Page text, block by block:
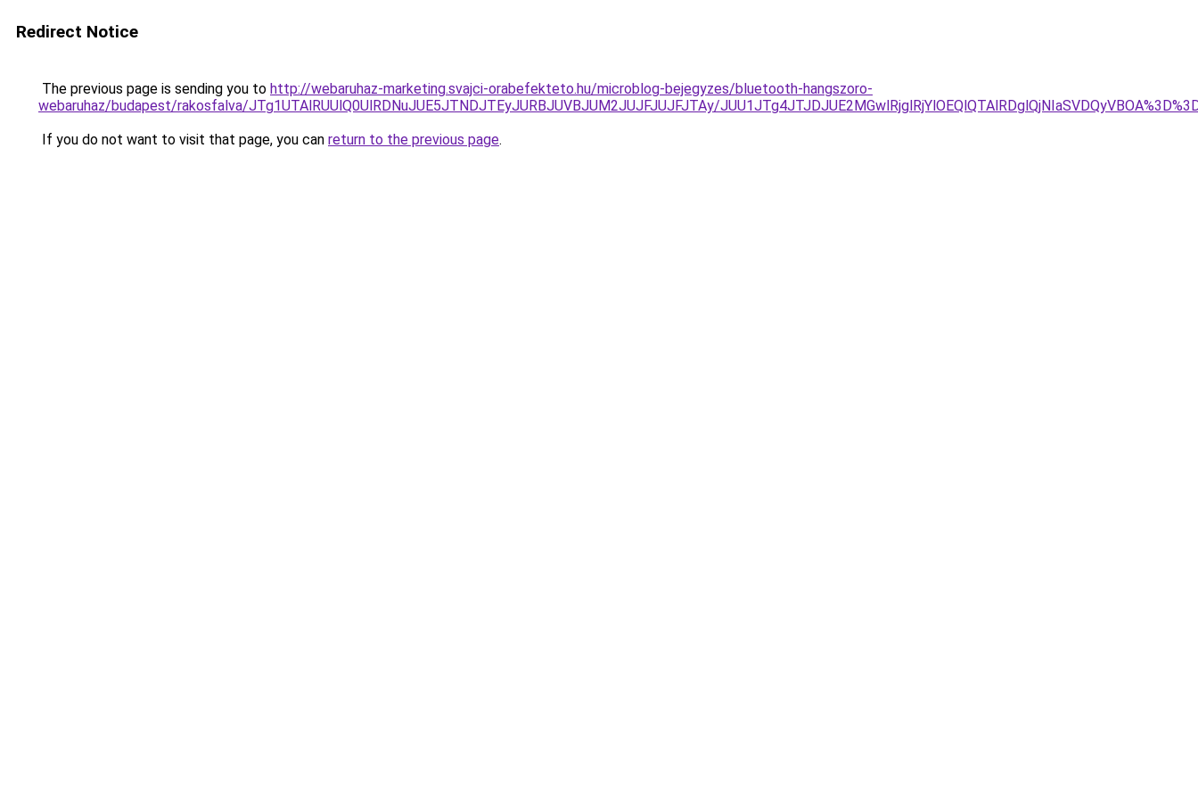
Redirect Notice
The previous page is sending you to http://webaruhaz-marketing.svajci-orabefekteto.hu/microblog-bejegyzes/bluetooth-hangszoro-
webaruhaz/budapest/rakosfalva/JTg1UTAlRUUlQ0UlRDNuJUE5JTNDJTEyJURBJUVBJUM2JUJFJUJFJTAy/
If you do not want to visit that page, you can return to the previous page.